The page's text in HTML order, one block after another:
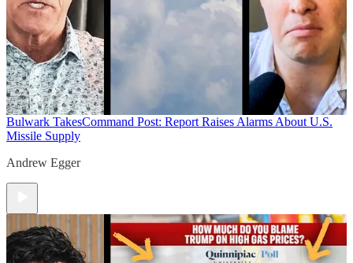
Bulwark TakesCommand Post: Report Raises Alarms About U.S.
Missile Supply
Andrew Egger